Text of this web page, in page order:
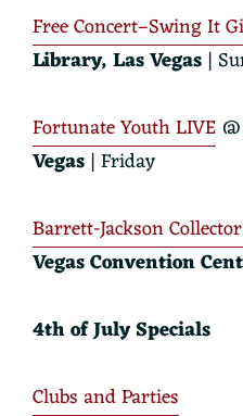
Free Concert–Swing It
Library,Las Vegas |
Fortunate Youth LIVE@
Vegas | Friday
Barrett-Jackson
Vegas Convention
4th of July Specials
Clubs and Parties